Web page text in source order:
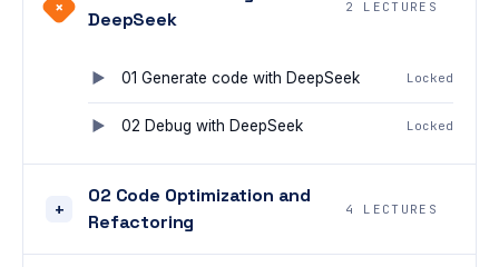
+
DeepSeek
2 LECTURES
01 Generate code with DeepSeek Locked
02 Debug with DeepSeek Locked
+
02 Code Optimization and
Refactoring
4 LECTURES